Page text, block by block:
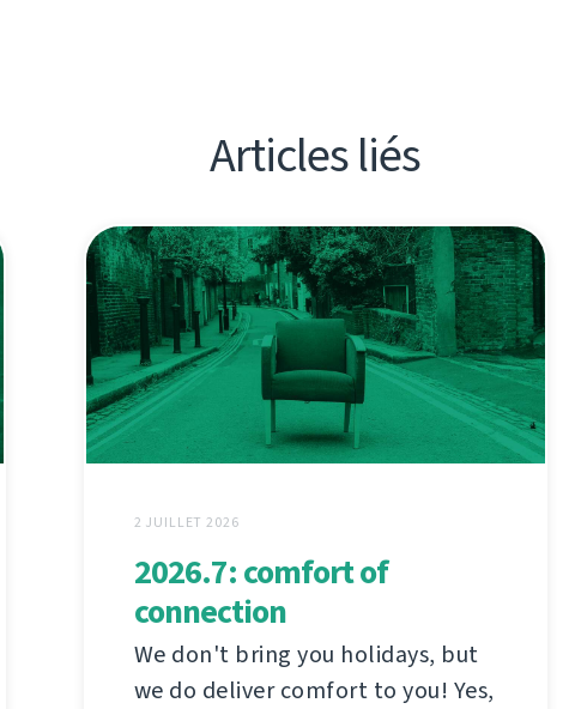
Articles liés
2 JUILLET 2026
2026.7: comfort of
connection
We don't bring you holidays, but
we do deliver comfort to you! Yes,